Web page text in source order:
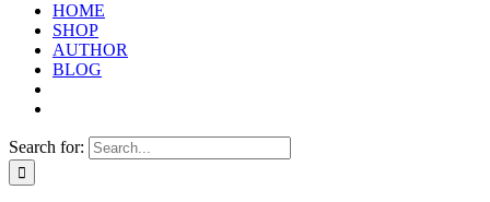
HOME
SHOP
AUTHOR
BLOG
Search for: